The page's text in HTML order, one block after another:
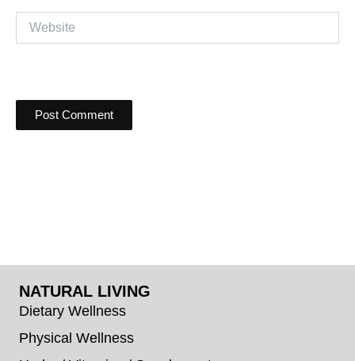
NATURAL LIVING
Dietary Wellness
Physical Wellness